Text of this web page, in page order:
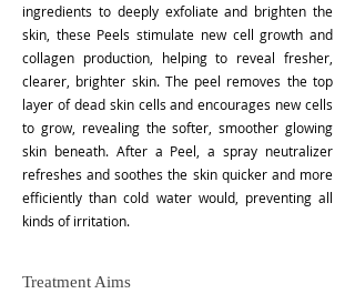
ingredients to deeply exfoliate and brighten the
skin, these Peels stimulate new cell growth and
collagen production, helping to reveal fresher,
clearer, brighter skin. The peel removes the top
layer of dead skin cells and encourages new cells
to grow, revealing the softer, smoother glowing
skin beneath. After a Peel, a spray neutralizer
refreshes and soothes the skin quicker and more
efficiently than cold water would, preventing all
kinds of irritation.
Treatment Aims